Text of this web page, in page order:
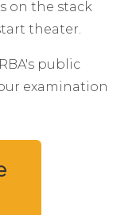
on the stack
theater.
public
examination